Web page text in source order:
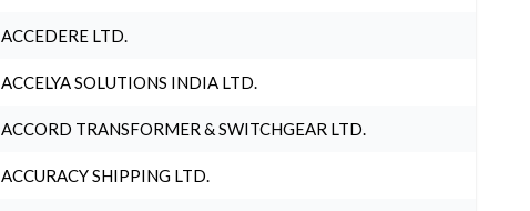
ACCEDERE LTD.
ACCELYA SOLUTIONS INDIA LTD.
ACCORD TRANSFORMER & SWITCHGEAR LTD.
ACCURACY SHIPPING LTD.